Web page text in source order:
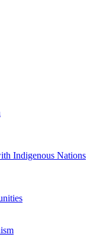
Indigenous Nations